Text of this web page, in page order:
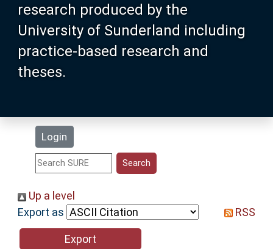
research produced by the
University of Sunderland including
practice-based research and
theses.
Login
Browse
Search
Statistics
Help
Up a level
Export as
RSS